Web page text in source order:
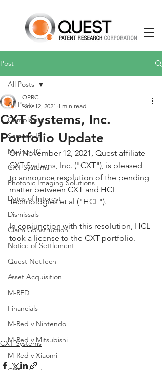
Post
All Posts
Complaints
Semcon IP
Mariner IC
CXT Systems
Photonic Imaging Solutions
Dates of Interest
Dismissals
Claim Construction
Notice of Settlement
Quest NetTech
Asset Acquisition
M-RED
Financials
M-Red v Nintendo
M-Red v Mitsubishi
M-Red v Xiaomi
All Posts
CXT Systems, Inc.
Portfolio Update
QPRC
Nov 12, 2021 1 min read
On November 12, 2021, Quest affiliate
CXT Systems, Inc. ("CXT"), is pleased
to announce resolution of the pending
matter between CXT and HCL
Technologies et al ("HCL").
In conjunction with this resolution, HCL
took a license to the CXT portfolio.
CXT Systems